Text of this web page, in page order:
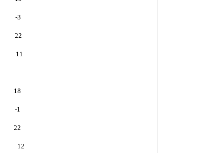
-3
22
11
18
-1
22
12